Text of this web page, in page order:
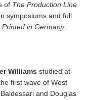
of The Production Line
symposiums and full
Printed in Germany.
Williams studied at
first wave of West
and Douglas